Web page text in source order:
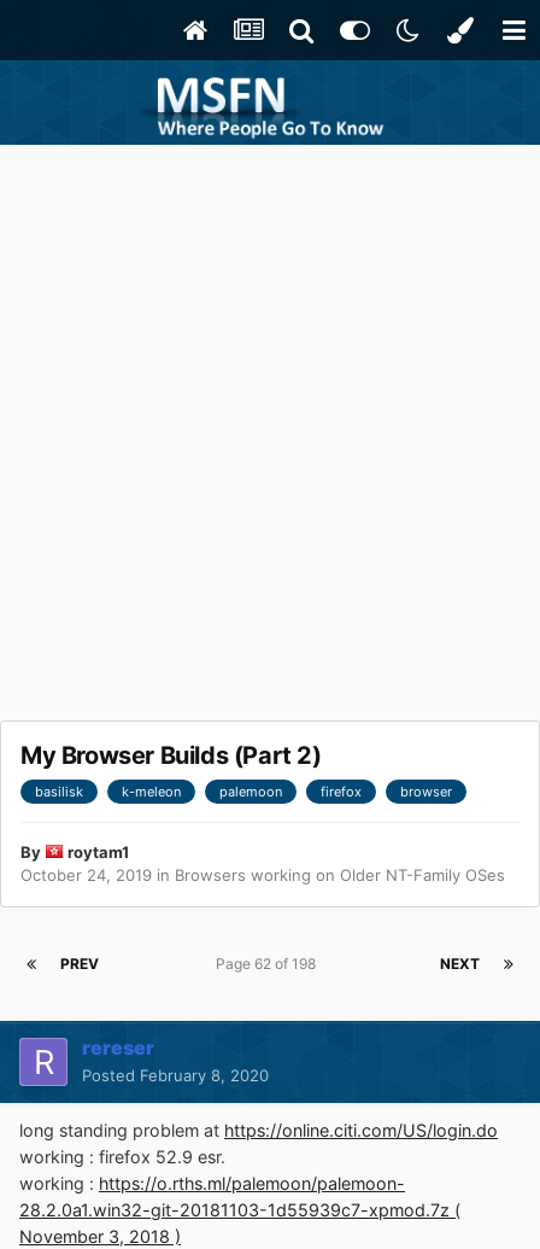
My Browser Builds (Part 2)
basilisk k-meleon palemoon firefox browser
By
roytam1
October 24, 2019 in Browsers working on Older NT-Family OSes
PREV NEXT
Page 62 of 198
rereser
Posted February 8, 2020
long standing problem at https://online.citi.com/US/login.do
working : firefox 52.9 esr.
working : https://o.rths.ml/palemoon/palemoon-
28.2.0a1.win32-git-20181103-1d55939c7-xpmod.7z (
November 3, 2018 )